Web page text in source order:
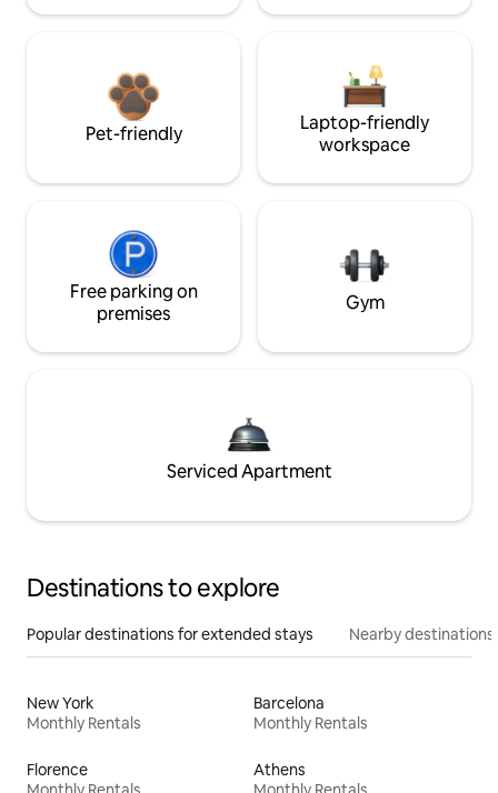
Pet-friendly
Laptop-friendly
workspace
Free parking on
premises
Gym
Serviced Apartment
Destinations to explore
Popular destinations for extended stays Nearby destinations
New York
Monthly Rentals
Barcelona
Monthly Rentals
Florence
Athens